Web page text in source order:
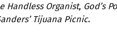
Handless Organist, God’s
Tijuana Picnic.